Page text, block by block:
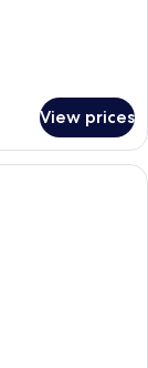
View prices
with a bed,